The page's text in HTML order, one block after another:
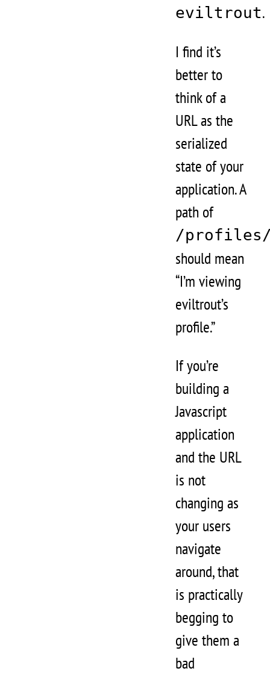
eviltrout.
I find it’s
better to
think of a
URL as the
serialized
state of your
application. A
path of
/
should mean
“I’m viewing
eviltrout’s
profile.”
If you’re
building a
Javascript
application
and the URL
is not
changing as
your users
navigate
around, that
is practically
begging to
give them a
bad